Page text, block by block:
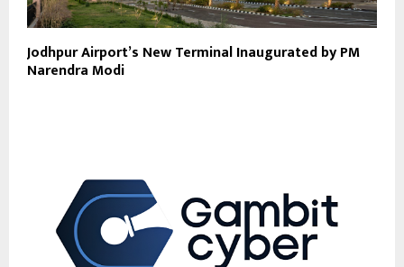
Jodhpur Airport’s New Terminal Inaugurated by PM
Narendra Modi